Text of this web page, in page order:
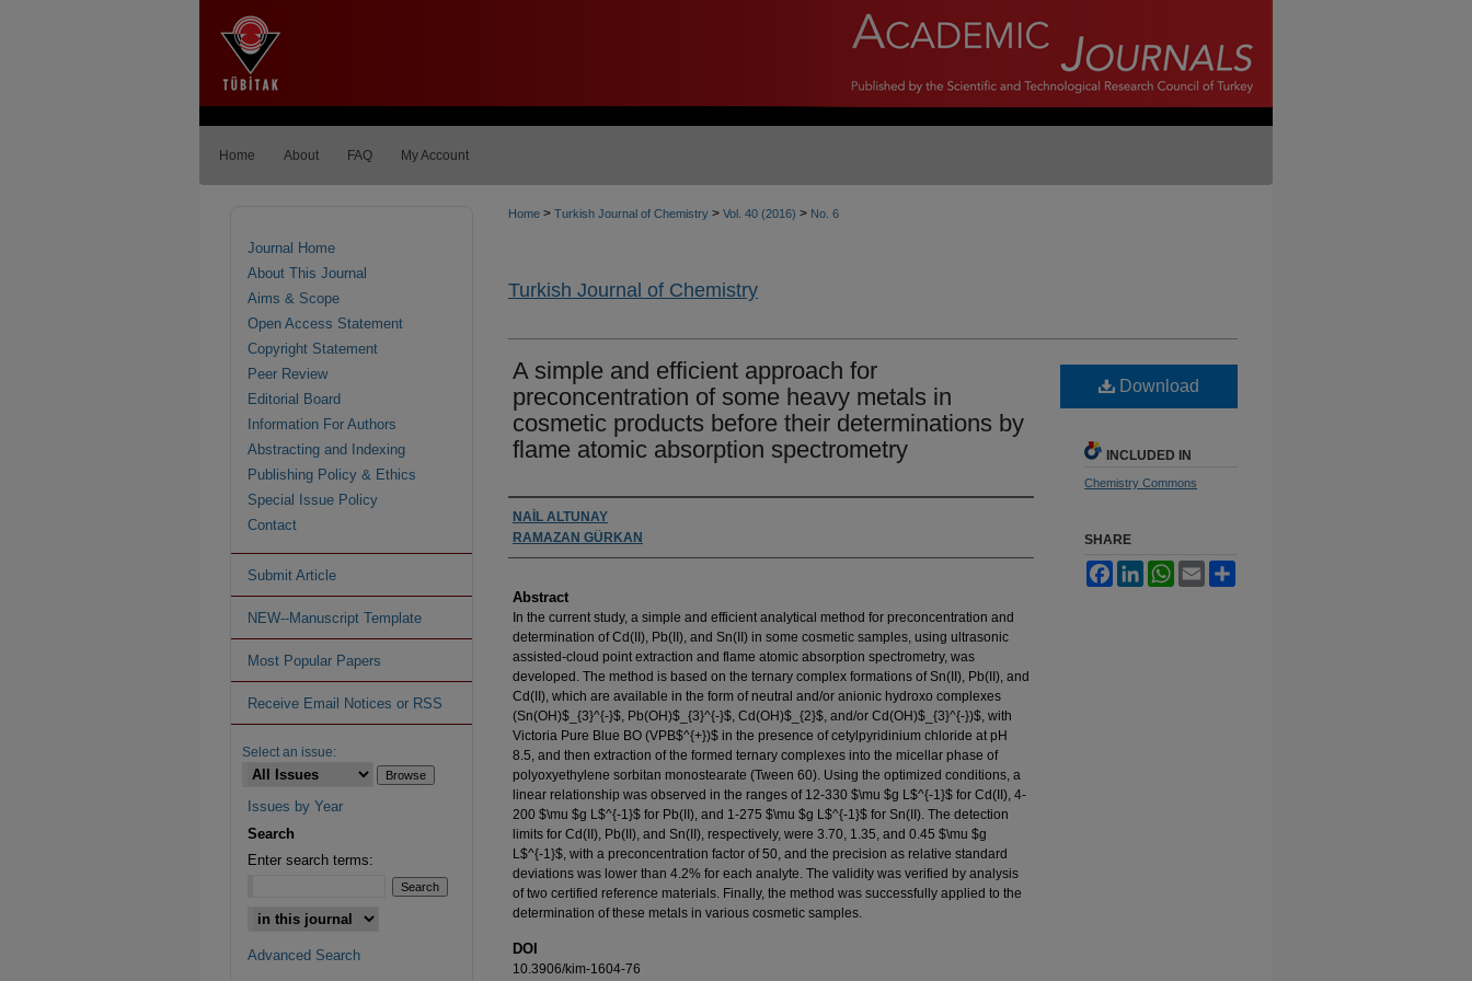
Home About FAQ My Account
Home > Turkish Journal of Chemistry > Vol. 40 (2016) > No. 6
Turkish Journal of Chemistry
A simple and efficient approach for
preconcentration of some heavy metals in
cosmetic products before their determinations by
flame atomic absorption spectrometry
Authors
NAİL ALTUNAY
RAMAZAN GÜRKAN
Abstract
In the current study, a simple and efficient analytical method for preconcentration and
determination of Cd(II), Pb(II), and Sn(II) in some cosmetic samples, using ultrasonic
assisted-cloud point extraction and flame atomic absorption spectrometry, was
developed. The method is based on the ternary complex formations of Sn(II), Pb(II), and
Cd(II), which are available in the form of neutral and/or anionic hydroxo complexes
(Sn(OH)$_{3}^{-}$, Pb(OH)$_{3}^{-}$, Cd(OH)$_{2}$, and/or Cd(OH)$_{3}^{-})$, with
Victoria Pure Blue BO (VPB$^{+})$ in the presence of cetylpyridinium chloride at pH
8.5, and then extraction of the formed ternary complexes into the micellar phase of
polyoxyethylene sorbitan monostearate (Tween 60). Using the optimized conditions, a
linear relationship was observed in the ranges of 12-330 $\mu $g L$^{-1}$ for Cd(II), 4-
200 $\mu $g L$^{-1}$ for Pb(II), and 1-275 $\mu $g L$^{-1}$ for Sn(II). The detection
limits for Cd(II), Pb(II), and Sn(II), respectively, were 3.70, 1.35, and 0.45 $\mu $g
L$^{-1}$, with a preconcentration factor of 50, and the precision as relative standard
deviations was lower than 4.2% for each analyte. The validity was verified by analysis
of two certified reference materials. Finally, the method was successfully applied to the
determination of these metals in various cosmetic samples.
DOI
10.3906/kim-1604-76
Download
INCLUDED IN
Chemistry Commons
SHARE
FacebookLinkedInWhatsApp
Email
Journal Home
About This Journal
Aims & Scope
Open Access Statement
Copyright Statement
Peer Review
Editorial Board
Information For Authors
Abstracting and Indexing
Publishing Policy & Ethics
Special Issue Policy
Contact
Submit Article
NEW--Manuscript Template
Most Popular Papers
Receive Email Notices or RSS
Select an issue:
Issues by Year
Search
Enter search terms:
Advanced Search